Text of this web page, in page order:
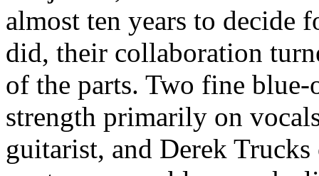
almost ten years to decide
did, their collaboration
of the parts. Two fine
strength primarily on
guitarist, and Derek